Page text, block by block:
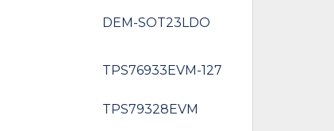
DEM-SOT23LDO
TPS76933EVM-127
TPS79328EVM